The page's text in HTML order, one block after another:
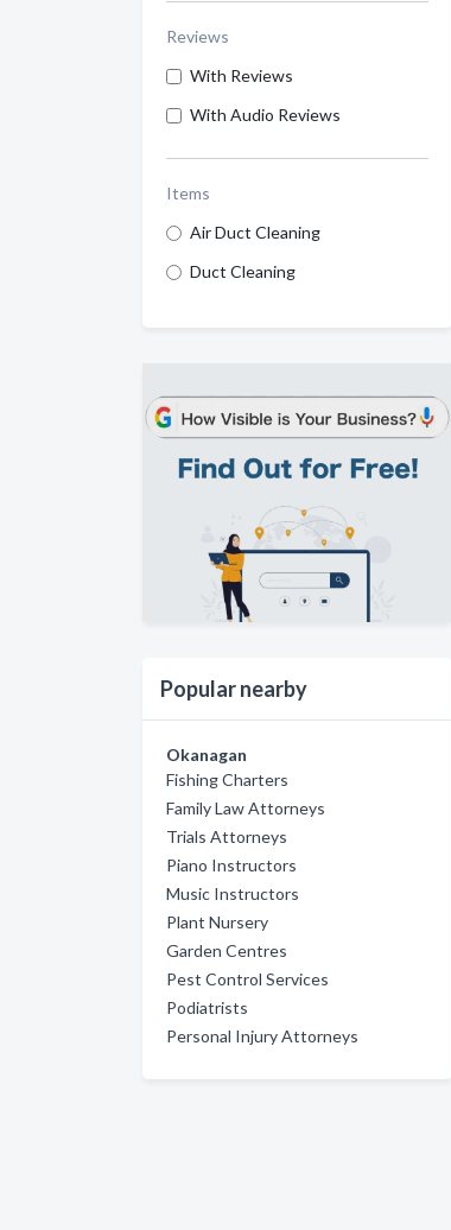
Reviews
With Reviews
With Audio Reviews
Items
Air Duct Cleaning
Duct Cleaning
Popular nearby
Okanagan
Fishing Charters
Family Law Attorneys
Trials Attorneys
Piano Instructors
Music Instructors
Plant Nursery
Garden Centres
Pest Control Services
Podiatrists
Personal Injury Attorneys